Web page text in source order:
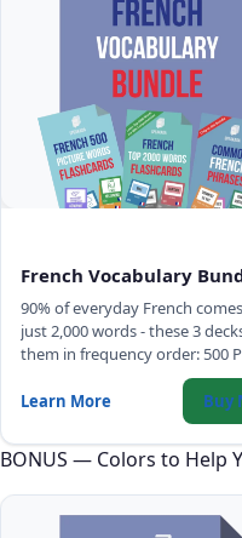
French Vocabulary
90% of everyday French
just 2,000 words - these 3
them in frequency order: 500
Words, Top 2,000 Words with
sentences, and Common
Learn More Buy
BONUS — Colors to Help